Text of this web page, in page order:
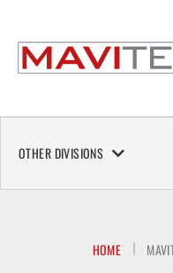
OTHER DIVISIONS
HOME